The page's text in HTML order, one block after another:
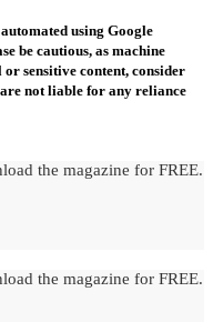
using Google
be cautious, as machine
sensitive content, consider
not liable for any reliance
the magazine for FREE.
the magazine for FREE.